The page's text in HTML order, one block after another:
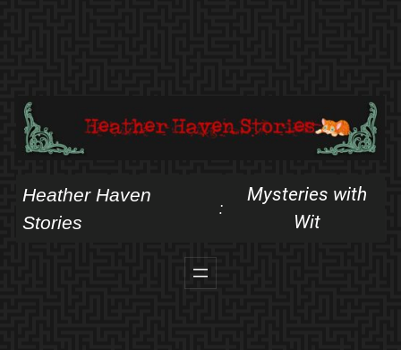
Heather Haven
Stories
:
Mysteries with
Wit